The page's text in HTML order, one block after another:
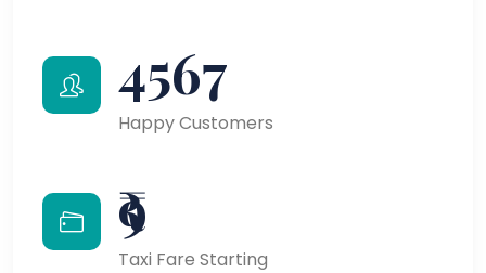
4567
Happy Customers
₹9
Taxi Fare Starting